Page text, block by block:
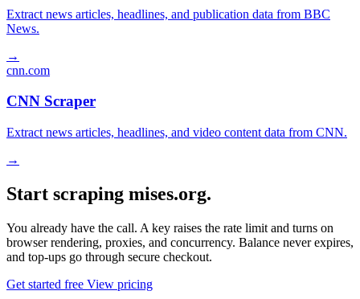
Extract news articles, headlines, and publication data from BBC
News.
→
cnn.com
CNN Scraper
Extract news articles, headlines, and video content data from CNN.
→
Start scraping mises.org.
You already have the call. A key raises the rate limit and turns on
browser rendering, proxies, and concurrency. Balance never expires,
and top-ups go through secure checkout.
Get started free View pricing